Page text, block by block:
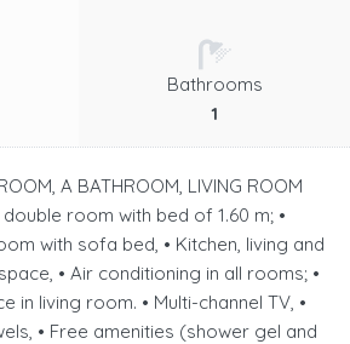
Bathrooms
1
A BATHROOM, LIVING ROOM
double room with bed of 1.60 m; •
with sofa bed, • Kitchen, living and
• Air conditioning in all rooms; •
in living room. • Multi-channel TV, •
• Free amenities (shower gel and